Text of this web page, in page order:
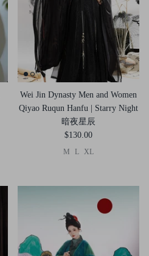
Wei Jin Dynasty Men and Women
Qiyao Ruqun Hanfu | Starry Night
暗夜星辰
$130.00
M L XL